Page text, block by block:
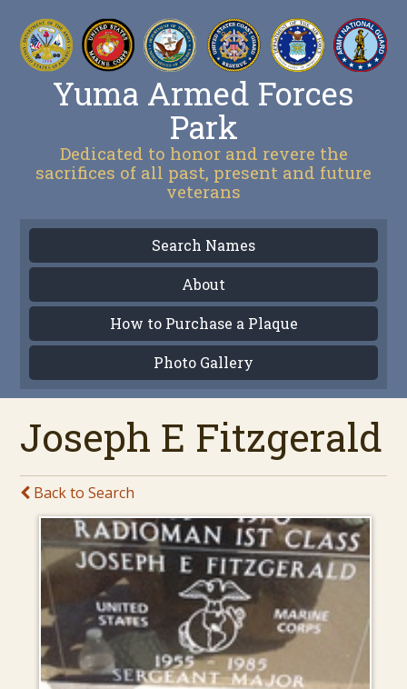
Yuma Armed Forces
Park
Dedicated to honor and revere the
sacrifices of all past, present and future
veterans
Search Names
About
How to Purchase a Plaque
Photo Gallery
Joseph E Fitzgerald
Back to Search